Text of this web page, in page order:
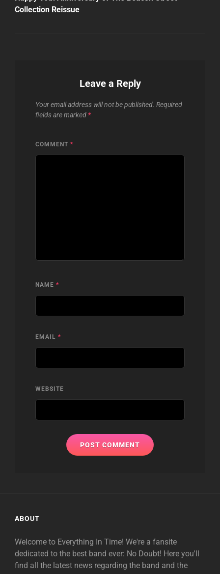
Collection Reissue
Leave a Reply
Your email address will not be published. Required
fields are marked *
COMMENT *
NAME *
EMAIL *
WEBSITE
ABOUT
Welcome to Everything In Time! We're a fansite
dedicated to the best band ever: No Doubt! Here you'll
find all the latest news regarding the band and the